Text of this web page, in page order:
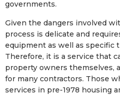
governments.
Given the dangers involved
process is delicate and
equipment as well as specific
Therefore, it is a service that
property owners themselves,
for many contractors. Those
services in pre-1978 housing